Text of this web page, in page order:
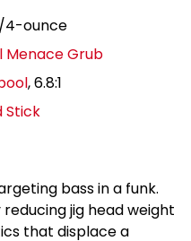
4-ounce
Menace Grub
, 6.8:1
Stick
bass in a funk.
jig head weight
that displace a